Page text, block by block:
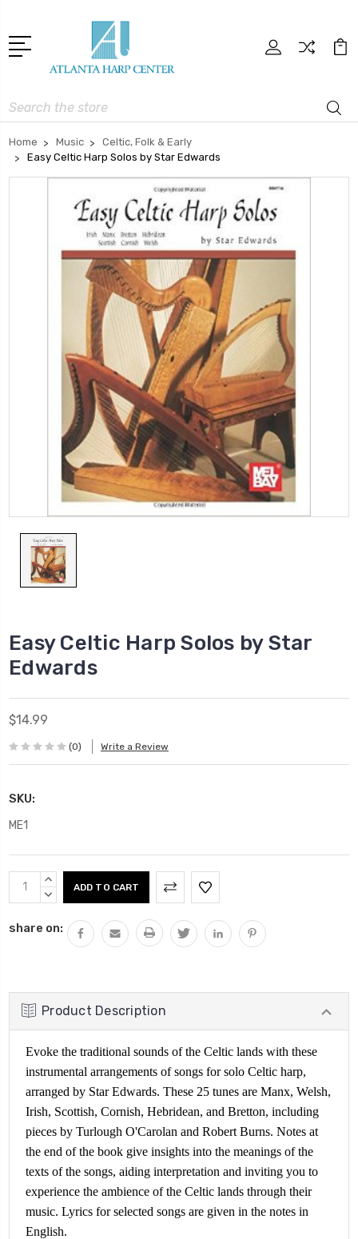
Search
Home Music
Celtic, Folk & Early
Easy Celtic Harp Solos by Star Edwards
Easy Celtic Harp Solos by Star
Edwards
$14.99
(0) Write a Review
SKU:
ME1
Current
Stock:
INCREASE
QUANTITY:
DECREASE
share on:
Product Description
Evoke the traditional sounds of the Celtic lands with these
instrumental arrangements of songs for solo Celtic harp,
arranged by Star Edwards. These 25 tunes are Manx, Welsh,
Irish, Scottish, Cornish, Hebridean, and Bretton, including
pieces by Turlough O'Carolan and Robert Burns. Notes at
the end of the book give insights into the meanings of the
texts of the songs, aiding interpretation and inviting you to
experience the ambience of the Celtic lands through their
music. Lyrics for selected songs are given in the notes in
English.